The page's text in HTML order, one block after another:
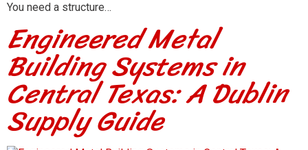
You need a structure…
Engineered Metal
Building Systems in
Central Texas: A Dublin
Supply Guide